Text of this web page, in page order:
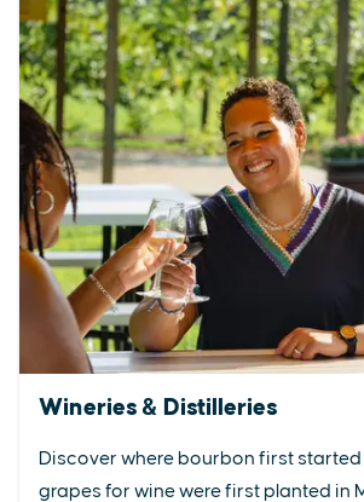
Wineries & Distilleries
Discover where bourbon first started
grapes for wine were first planted in